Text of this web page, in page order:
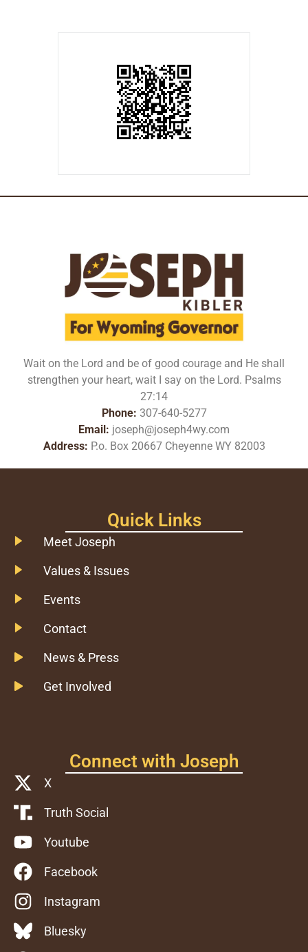
Wait on the Lord and be of good courage and He shall
strengthen your heart, wait I say on the Lord. Psalms
27:14
Phone: 307-640-5277
Email: joseph@joseph4wy.com
Address: P.o. Box 20667 Cheyenne WY 82003
Quick Links
Meet Joseph
Values & Issues
Events
Contact
News & Press
Get Involved
Connect with Joseph
X
Truth Social
Youtube
Facebook
Instagram
Bluesky